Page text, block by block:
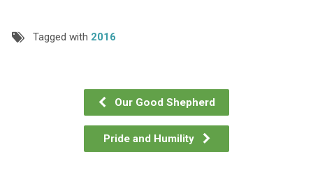
Tagged with 2016
Our Good Shepherd
Pride and Humility